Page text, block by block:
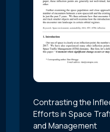
Contrasting the
Efforts in Space
and Management